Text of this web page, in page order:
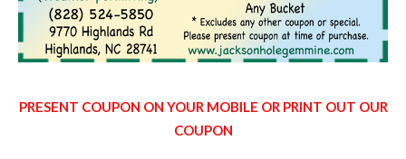
PRESENT COUPON ON YOUR MOBILE OR PRINT OUT OUR
COUPON